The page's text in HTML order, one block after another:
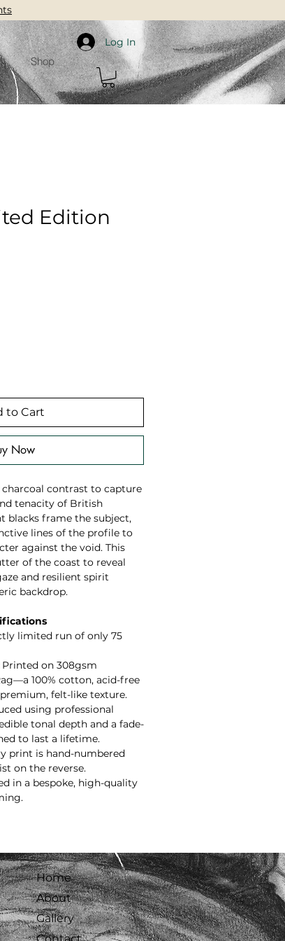
Shop
Log In
Edition
to Cart
Now
contrast to capture
tenacity of British
blacks frame the subject,
lines of the profile to
against the void. This
of the coast to reveal
and resilient spirit
backdrop.
limited run of only 75
Printed on 308gsm
100% cotton, acid-free
felt-like texture.
using professional
tonal depth and a fade-
to last a lifetime.
print is hand-numbered
on the reverse.
in a bespoke, high-quality
Home
About
Gallery
Contact